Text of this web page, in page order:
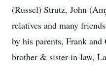
(Russel) Strutz, John
relatives and many
by his parents, Frank
brother & sister-in-law,